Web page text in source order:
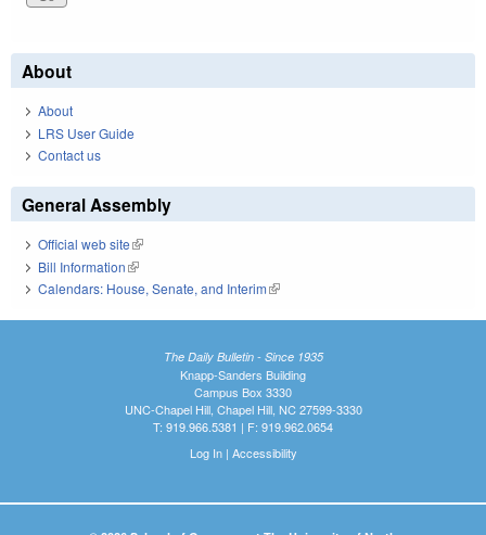
About
About
LRS User Guide
Contact us
General Assembly
Official web site(link is external)
Bill Information(link is external)
Calendars: House, Senate, and Interim(link is external)
The Daily Bulletin - Since 1935
Knapp-Sanders Building
Campus Box 3330
UNC-Chapel Hill, Chapel Hill, NC 27599-3330
T: 919.966.5381 | F: 919.962.0654
Log In| Accessibility